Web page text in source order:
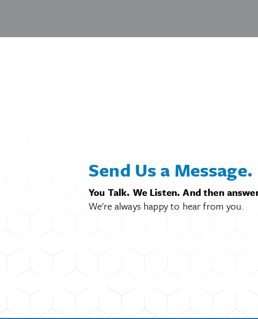
Send Us a Message.
You Talk. We Listen. And then
We're always happy to hear from you.